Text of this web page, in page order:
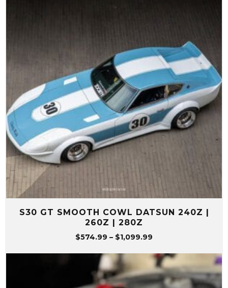
S30 GT SMOOTH COWL DATSUN 240Z |
260Z | 280Z
$574.99 – $1,099.99
$574.99
through
$1,099.99